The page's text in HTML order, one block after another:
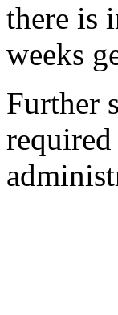
there is
weeks
Further